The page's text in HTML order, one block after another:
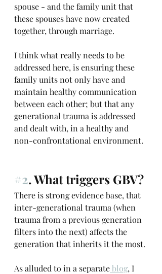
spouse - and the family unit that
these spouses have now created
together, through marriage.
I think what really needs to be
addressed here, is ensuring these
family units not only have and
maintain healthy communication
between each other; but that any
generational trauma is addressed
and dealt with, in a healthy and
non-confrontational environment.
#2. What triggers GBV?
There is strong evidence base, that
inter-generational trauma (when
trauma from a previous generation
filters into the next) affects the
generation that inherits it the most.
As alluded to in a separate blog, I